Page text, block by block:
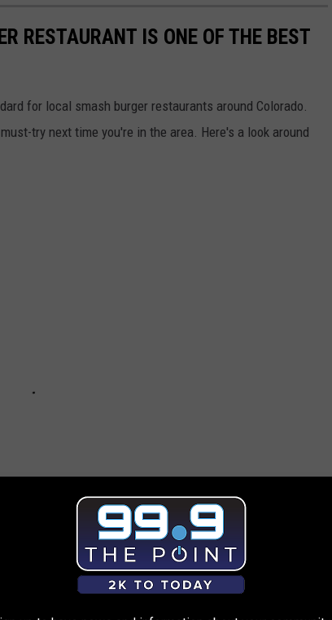
RESTAURANT IS ONE OF THE BEST
for local smash burger restaurants around Colorado.
try next time you're in the area. Here's a look around